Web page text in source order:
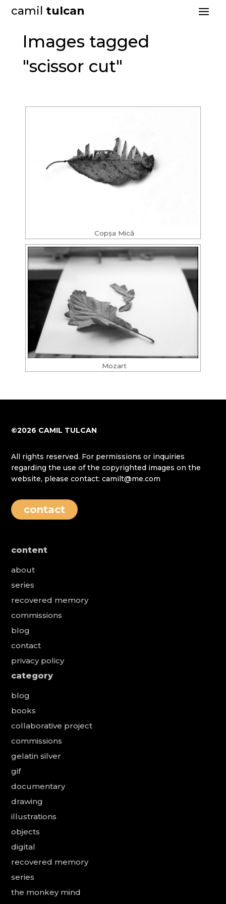
camil tulcan
Images tagged
"scissor cut"
Copșa Mică
Mozart
©2026 CAMIL TULCAN
All rights reserved. For permissions or inquiries
regarding the use of the copyrighted images on the
website, please contact: camilt@me.com
contact
content
about
series
recovered memory
commissions
blog
contact
privacy policy
category
blog
books
collaborative project
commissions
gelatin silver
gif
documentary
drawing
illustrations
objects
digital
recovered memory
series
the monkey mind